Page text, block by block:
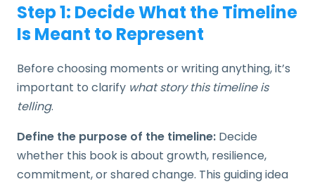
Step 1: Decide What the Timeline
Is Meant to Represent
Before choosing moments or writing anything, it’s
important to clarify what story this timeline is
telling.
Define the purpose of the timeline: Decide
whether this book is about growth, resilience,
commitment, or shared change. This guiding idea